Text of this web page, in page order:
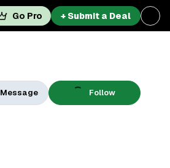
Go Pro + Submit a Deal
Message Follow